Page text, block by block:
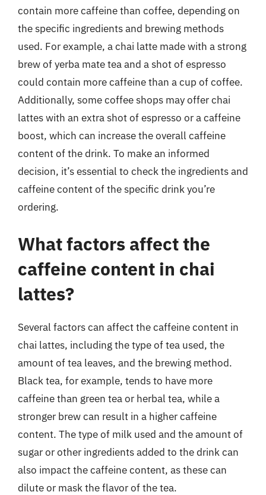
contain more caffeine than coffee, depending on
the specific ingredients and brewing methods
used. For example, a chai latte made with a strong
brew of yerba mate tea and a shot of espresso
could contain more caffeine than a cup of coffee.
Additionally, some coffee shops may offer chai
lattes with an extra shot of espresso or a caffeine
boost, which can increase the overall caffeine
content of the drink. To make an informed
decision, it’s essential to check the ingredients and
caffeine content of the specific drink you’re
ordering.
What factors affect the
caffeine content in chai
lattes?
Several factors can affect the caffeine content in
chai lattes, including the type of tea used, the
amount of tea leaves, and the brewing method.
Black tea, for example, tends to have more
caffeine than green tea or herbal tea, while a
stronger brew can result in a higher caffeine
content. The type of milk used and the amount of
sugar or other ingredients added to the drink can
also impact the caffeine content, as these can
dilute or mask the flavor of the tea.